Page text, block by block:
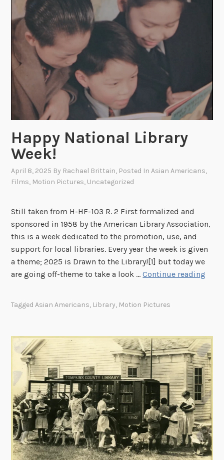
b
a
e
P
a
t
w
Happy National Library
Week!
April 8, 2025 By Rachael Brittain, Posted InAsian Americans,
Films, Motion Pictures, Uncategorized
Still taken from H-HF-103 R. 2 First formalized and
sponsored in 1958 by the American Library Association,
this is a week dedicated to the promotion, use, and
support for local libraries. Every year the week is given
a theme; 2025 is Drawn to the Library![1] but today we
are going off-theme to take a look …Continue reading
N
a
t
i
o
n
a
l
L
i
TaggedAsian Americans, Library, Motion Pictures